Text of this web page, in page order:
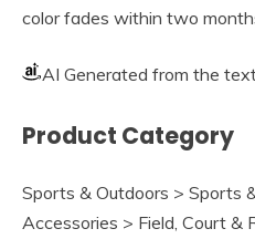
color fades within two
AI Generated from the
Product Category
Sports & Outdoors > Sports
Accessories > Field, Court &